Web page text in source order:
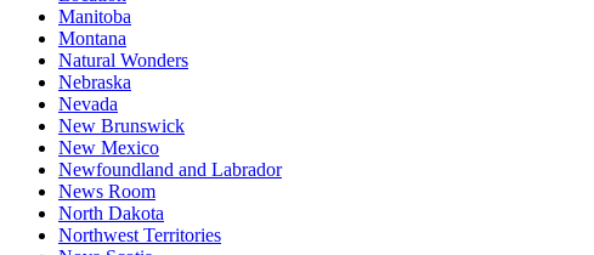
Manitoba
Montana
Natural Wonders
Nebraska
Nevada
New Brunswick
New Mexico
Newfoundland and Labrador
News Room
North Dakota
Northwest Territories